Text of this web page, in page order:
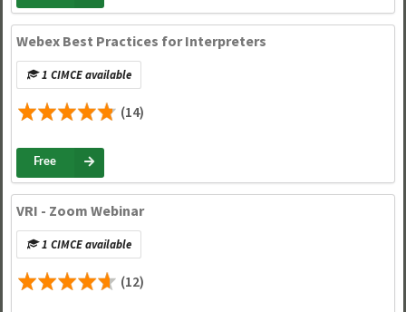
Webex Best Practices for Interpreters
1 CIMCE available
(14)
Free
VRI - Zoom Webinar
1 CIMCE available
(12)